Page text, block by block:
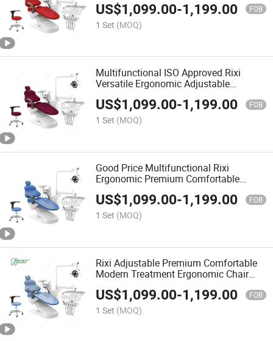
US$1,099.00-1,199.00 FOB
1 Set (MOQ)
Multifunctional ISO Approved Rixi
Versatile Ergonomic Adjustable
Comfortable Premium Chair Dental Unit
OEM
US$1,099.00-1,199.00 FOB
1 Set (MOQ)
Good Price Multifunctional Rixi
Ergonomic Premium Comfortable
Modern Adjustable Dental Chair with
ISO
US$1,099.00-1,199.00 FOB
1 Set (MOQ)
Rixi Adjustable Premium Comfortable
Modern Treatment Ergonomic Chair
Dental Unit with ISO Manufacture
US$1,099.00-1,199.00 FOB
1 Set (MOQ)